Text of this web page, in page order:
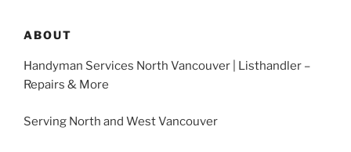
ABOUT
Handyman Services North Vancouver | Listhandler –
Repairs & More
Serving North and West Vancouver